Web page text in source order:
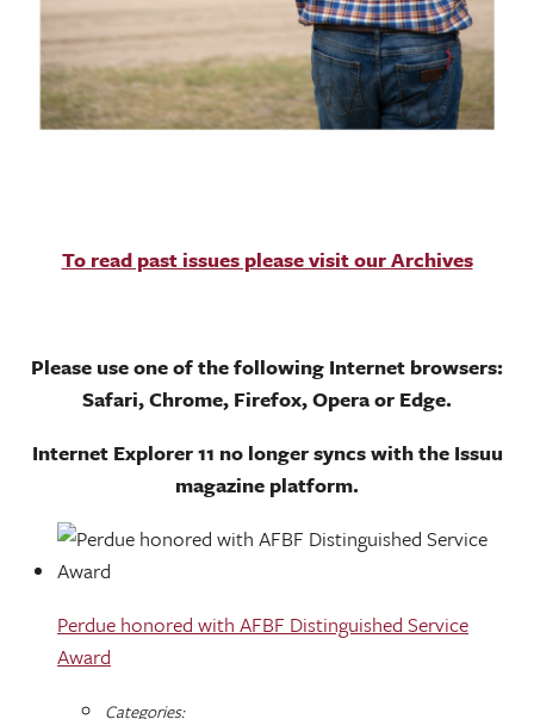
To read past issues please visit our Archives
Please use one of the following Internet browsers:
Safari, Chrome, Firefox, Opera or Edge.
Internet Explorer 11 no longer syncs with the Issuu
magazine platform.
Perdue honored with AFBF Distinguished Service
Award
Categories: